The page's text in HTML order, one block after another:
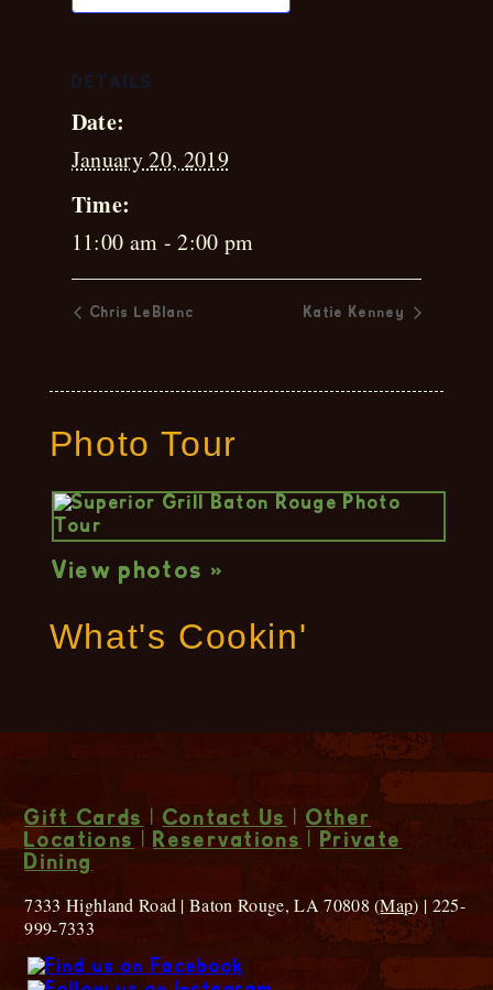
Photo Tour
View photos »
What's Cookin'
DETAILS
Date:
January 20, 2019
Time:
11:00 am - 2:00 pm
Chris LeBlanc Katie Kenney
Gift Cards | Contact Us | Other
Locations |Reservations |Private
Dining
7333 Highland Road | Baton Rouge, LA 70808 (Map) | 225-
999-7333